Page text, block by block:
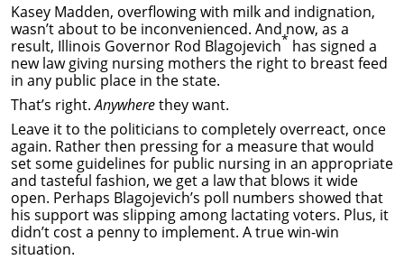
Kasey Madden, overflowing with milk and indignation,
wasn’t about to be inconvenienced. And now, as a
result, Illinois Governor Rod Blagojevich* has signed a
new law giving nursing mothers the right to breast feed
in any public place in the state.
That’s right.Anywherethey want.
Leave it to the politicians to completely overreact, once
again. Rather then pressing for a measure that would
set some guidelines for public nursing in an appropriate
and tasteful fashion, we get a law that blows it wide
open. Perhaps Blagojevich’s poll numbers showed that
his support was slipping among lactating voters. Plus, it
didn’t cost a penny to implement. A true win-win
situation.